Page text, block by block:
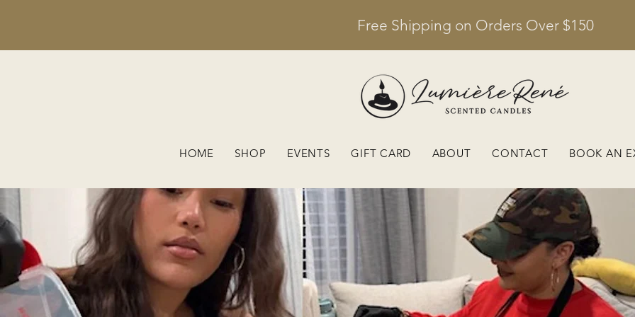
Free Shipping on Orders Over $150
HOME SHOP EVENTS GIFT CARD ABOUT CONTACT BOOK AN